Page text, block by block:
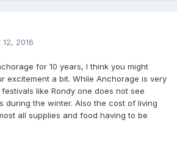
2016
for 10 years, I think you might
excitement a bit. While Anchorage is very
like Rondy one does not see
during the winter. Also the cost of living
all supplies and food having to be